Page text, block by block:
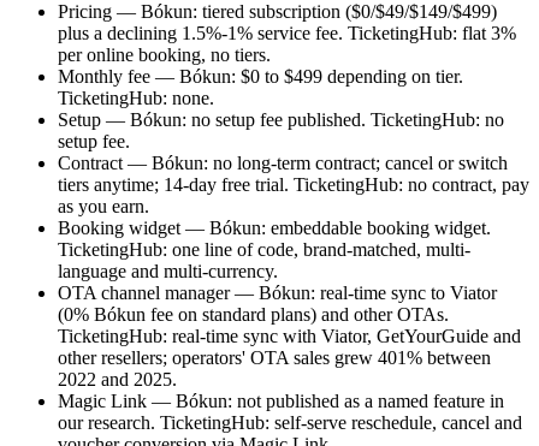
Pricing — Bókun: tiered subscription ($0/$49/$149/$499)
plus a declining 1.5%-1% service fee. TicketingHub: flat 3%
per online booking, no tiers.
Monthly fee — Bókun: $0 to $499 depending on tier.
TicketingHub: none.
Setup — Bókun: no setup fee published. TicketingHub: no
setup fee.
Contract — Bókun: no long-term contract; cancel or switch
tiers anytime; 14-day free trial. TicketingHub: no contract, pay
as you earn.
Booking widget — Bókun: embeddable booking widget.
TicketingHub: one line of code, brand-matched, multi-
language and multi-currency.
OTA channel manager — Bókun: real-time sync to Viator
(0% Bókun fee on standard plans) and other OTAs.
TicketingHub: real-time sync with Viator, GetYourGuide and
other resellers; operators' OTA sales grew 401% between
2022 and 2025.
Magic Link — Bókun: not published as a named feature in
our research. TicketingHub: self-serve reschedule, cancel and